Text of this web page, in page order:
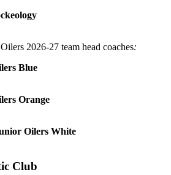
2026-27 team head coaches:
Blue
Orange
Oilers White
Club